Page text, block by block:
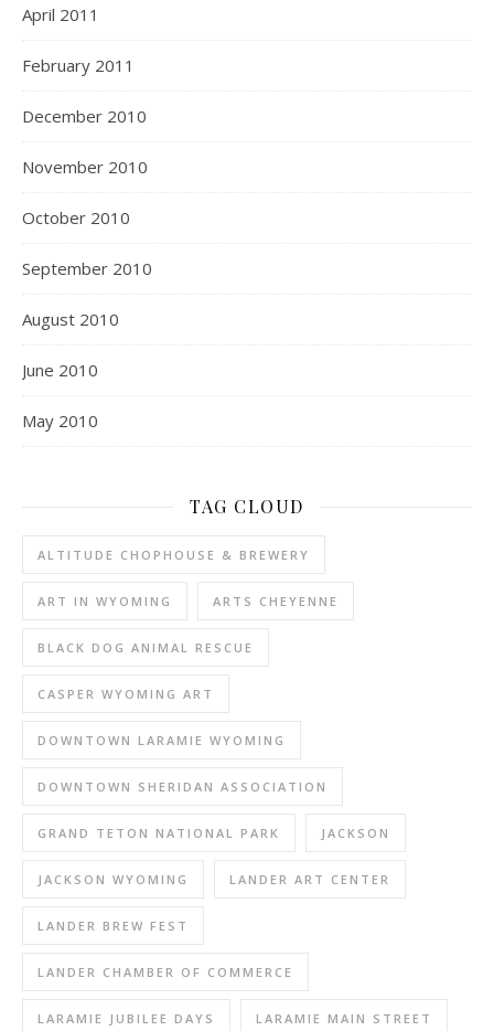
April 2011
February 2011
December 2010
November 2010
October 2010
September 2010
August 2010
June 2010
May 2010
TAG CLOUD
ALTITUDE CHOPHOUSE & BREWERY
ART IN WYOMING ARTS CHEYENNE
BLACK DOG ANIMAL RESCUE
CASPER WYOMING ART
DOWNTOWN LARAMIE WYOMING
DOWNTOWN SHERIDAN ASSOCIATION
GRAND TETON NATIONAL PARK JACKSON
JACKSON WYOMING LANDER ART CENTER
LANDER BREW FEST
LANDER CHAMBER OF COMMERCE
LARAMIE JUBILEE DAYS LARAMIE MAIN STREET